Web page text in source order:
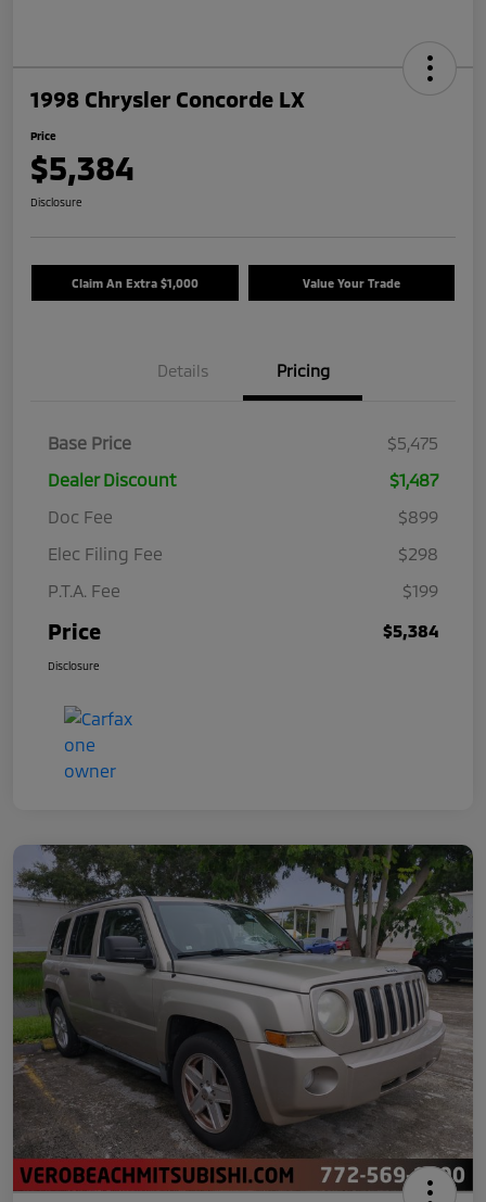
1998 Chrysler Concorde LX
Price
$5,384
Disclosure
Claim An Extra $1,000 Value Your Trade
Details Pricing
Base Price
$5,475
Dealer Discount
$1,487
Doc Fee
$899
Elec Filing Fee
$298
P.T.A. Fee
$199
Price $5,384
Disclosure